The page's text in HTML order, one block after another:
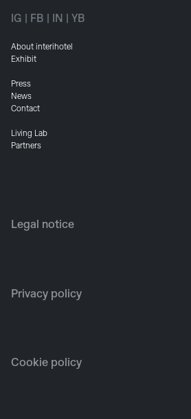
IG FB IN YB
About interihotel
Exhibit
Press
News
Contact
Living Lab
Partners
Legal notice
Privacy policy
Cookie policy